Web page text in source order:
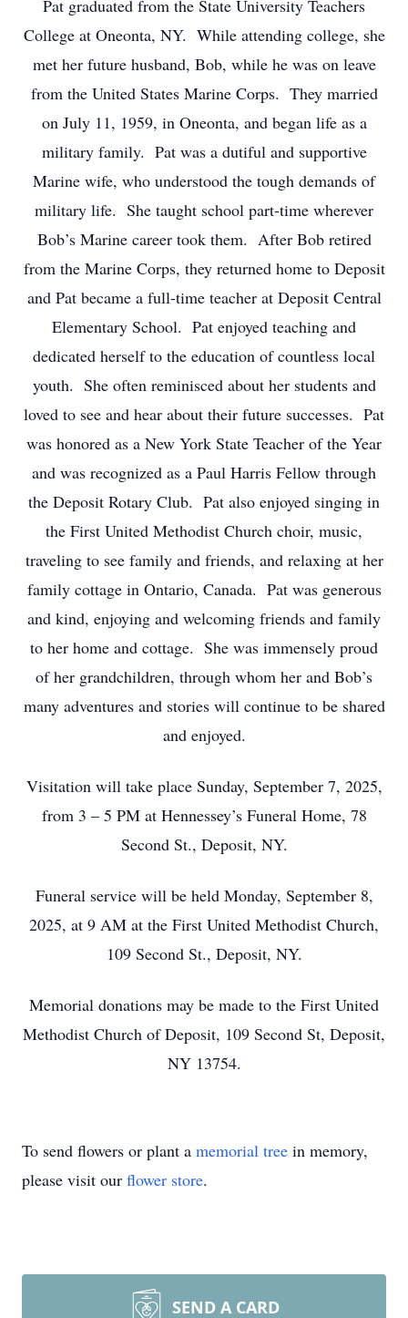
Pat graduated from the State University Teachers
College at Oneonta, NY. While attending college, she
met her future husband, Bob, while he was on leave
from the United States Marine Corps. They married
on July 11, 1959, in Oneonta, and began life as a
military family. Pat was a dutiful and supportive
Marine wife, who understood the tough demands of
military life. She taught school part-time wherever
Bob’s Marine career took them. After Bob retired
from the Marine Corps, they returned home to Deposit
and Pat became a full-time teacher at Deposit Central
Elementary School. Pat enjoyed teaching and
dedicated herself to the education of countless local
youth. She often reminisced about her students and
loved to see and hear about their future successes. Pat
was honored as a New York State Teacher of the Year
and was recognized as a Paul Harris Fellow through
the Deposit Rotary Club. Pat also enjoyed singing in
the First United Methodist Church choir, music,
traveling to see family and friends, and relaxing at her
family cottage in Ontario, Canada. Pat was generous
and kind, enjoying and welcoming friends and family
to her home and cottage. She was immensely proud
of her grandchildren, through whom her and Bob’s
many adventures and stories will continue to be shared
and enjoyed.
Visitation will take place Sunday, September 7, 2025,
from 3 – 5 PM at Hennessey’s Funeral Home, 78
Second St., Deposit, NY.
Funeral service will be held Monday, September 8,
2025, at 9 AM at the First United Methodist Church,
109 Second St., Deposit, NY.
Memorial donations may be made to the First United
Methodist Church of Deposit, 109 Second St, Deposit,
NY 13754.
To send flowers or plant a memorial tree in memory,
please visit our flower store.
SEND A CARD